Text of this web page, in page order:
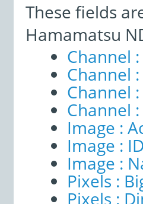
These fields
Hamamatsu
Channel
Channel
Channel
Channel
Image :
Image :
Image :
Pixels :
Pixels :